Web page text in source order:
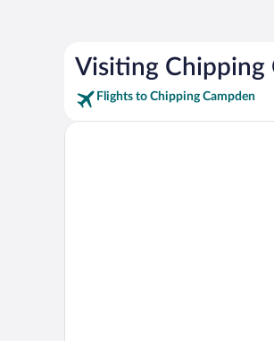
Visiting Chipping
Flights to Chipping Campden